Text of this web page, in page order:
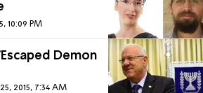
10:09 PM
Demon
2015, 7:34 AM